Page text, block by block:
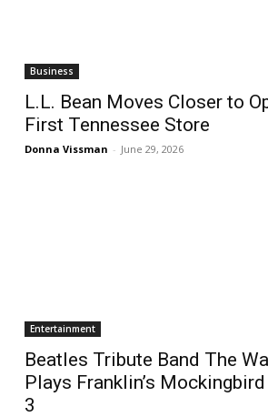
Business
L.L. Bean Moves Closer to
First Tennessee Store
Donna Vissman - June 29, 2026
Entertainment
Beatles Tribute Band The
Plays Franklin’s
3